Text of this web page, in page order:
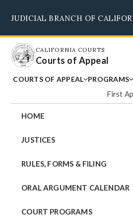
main
content
JUDICIAL BRANCH OF
CALIFORNIA COURTS
Courts of Appeal
COURTS OF APPEAL PROGRAMS
First
HOME
JUSTICES
RULES, FORMS & FILING
ORAL ARGUMENT CALENDAR
COURT PROGRAMS